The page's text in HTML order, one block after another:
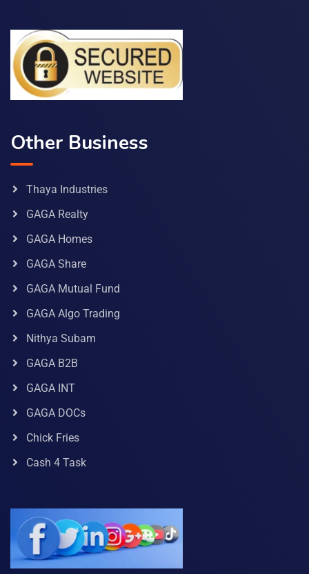
Other Business
Thaya Industries
GAGA Realty
GAGA Homes
GAGA Share
GAGA Mutual Fund
GAGA Algo Trading
Nithya Subam
GAGA B2B
GAGA INT
GAGA DOCs
Chick Fries
Cash 4 Task